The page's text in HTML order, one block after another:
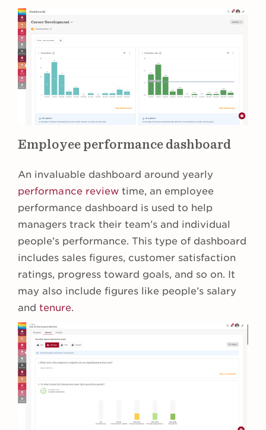
Employee performance dashboard
An invaluable dashboard around yearly
performance review time, an employee
performance dashboard is used to help
managers track their team’s and individual
people’s performance. This type of dashboard
includes sales figures, customer satisfaction
ratings, progress toward goals, and so on. It
may also include figures like people’s salary
and tenure.